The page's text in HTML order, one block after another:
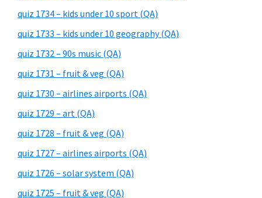
quiz 1734 – kids under 10 sport (QA)
quiz 1733 – kids under 10 geography (QA)
quiz 1732 – 90s music (QA)
quiz 1731 – fruit & veg (QA)
quiz 1730 – airlines airports (QA)
quiz 1729 – art (QA)
quiz 1728 – fruit & veg (QA)
quiz 1727 – airlines airports (QA)
quiz 1726 – solar system (QA)
quiz 1725 – fruit & veg (QA)